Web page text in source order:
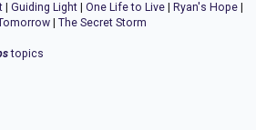
Guiding Light One Life to Live Ryan's Hope
The Secret Storm
topics